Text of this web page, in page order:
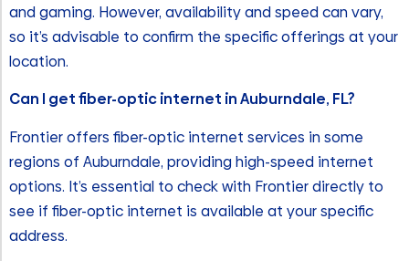
and gaming. However, availability and speed can vary,
so it’s advisable to confirm the specific offerings at your
location.
Can I get fiber-optic internet in Auburndale, FL?
Frontier offers fiber-optic internet services in some
regions of Auburndale, providing high-speed internet
options. It’s essential to check with Frontier directly to
see if fiber-optic internet is available at your specific
address.